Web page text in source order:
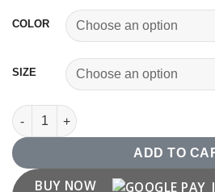
COLOR
SIZE
"Lath Marel Tithe Pani Kadhel" T
ADD TO
BUY NOW